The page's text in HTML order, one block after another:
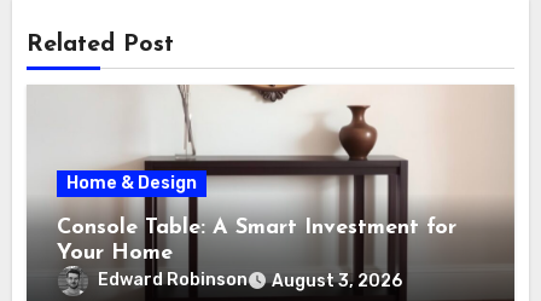
Related Post
Home & Design
Console Table: A Smart Investment for
Your Home
Edward Robinson August 3, 2026